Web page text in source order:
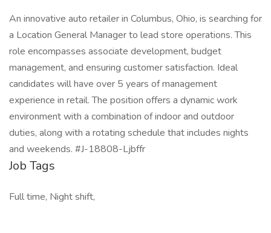
An innovative auto retailer in Columbus, Ohio, is searching for
a Location General Manager to lead store operations. This
role encompasses associate development, budget
management, and ensuring customer satisfaction. Ideal
candidates will have over 5 years of management
experience in retail. The position offers a dynamic work
environment with a combination of indoor and outdoor
duties, along with a rotating schedule that includes nights
and weekends. #J-18808-Ljbffr
Job Tags
Full time, Night shift,